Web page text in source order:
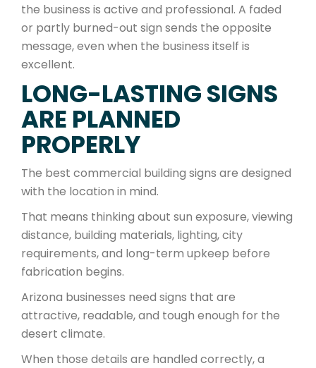
the business is active and professional. A faded
or partly burned-out sign sends the opposite
message, even when the business itself is
excellent.
LONG-LASTING SIGNS
ARE PLANNED
PROPERLY
The best commercial building signs are designed
with the location in mind.
That means thinking about sun exposure, viewing
distance, building materials, lighting, city
requirements, and long-term upkeep before
fabrication begins.
Arizona businesses need signs that are
attractive, readable, and tough enough for the
desert climate.
When those details are handled correctly, a